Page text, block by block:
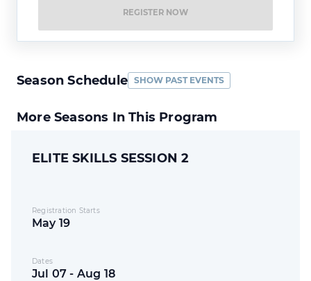
REGISTER NOW
Season Schedule SHOW PAST EVENTS
More Seasons In This Program
ELITE SKILLS SESSION 2
Registration Starts
May 19
Dates
Jul 07 - Aug 18